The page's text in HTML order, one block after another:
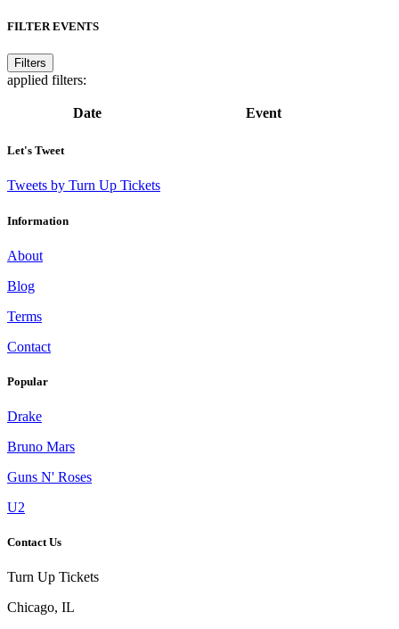
FILTER EVENTS
Filters
applied filters:
Date Event
Let's Tweet
Tweets by Turn Up Tickets
Information
About
Blog
Terms
Contact
Popular
Drake
Bruno Mars
Guns N' Roses
U2
Contact Us
Turn Up Tickets
Chicago, IL